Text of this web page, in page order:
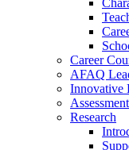
Career
AFAQ
Innovative
Research